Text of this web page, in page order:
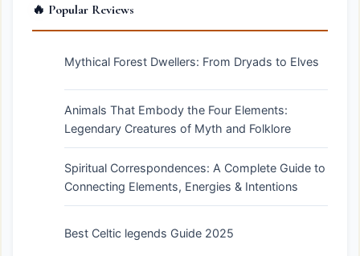
🔥 Popular Reviews
Mythical Forest Dwellers: From Dryads to Elves
Animals That Embody the Four Elements:
Legendary Creatures of Myth and Folklore
Spiritual Correspondences: A Complete Guide to
Connecting Elements, Energies & Intentions
Best Celtic legends Guide 2025